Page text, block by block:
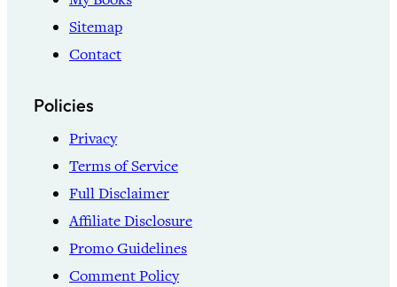
Sitemap
Contact
Policies
Privacy
Terms of Service
Full Disclaimer
Affiliate Disclosure
Promo Guidelines
Comment Policy